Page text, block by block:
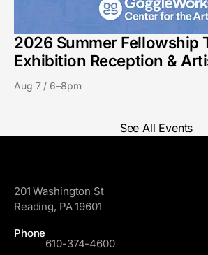
2026 Summer Fellowship
Exhibition Reception &
Aug 7 / 6–8pm
See All Events
201 Washington St
Reading, PA 19601
Phone
610-374-4600